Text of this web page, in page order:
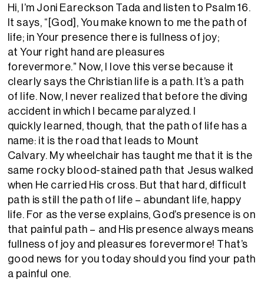
Hi, I’m Joni Eareckson Tada and
listen to Psalm 16.
It says, “[God], You make known to me the path of
life; inYour presence there is fullness of joy;
atYour right hand are pleasures
forevermore.” Now,
I love this verse because it
clearly says the Christian life is a path. It’s a path
of life. Now, I never realized that before the diving
accident in which I became paralyzed.
quickly learned, though, that the path of life has a
name: it is the road that
leads to Mount
Calvary. My wheelchair has taught me that it is the
same rocky blood-stained path that Jesus walked
when He carried H is cross. But that hard, difficult
path is still the path of life – abundant life, happy
life. For as the verse explains, God’s presence is on
that painful path – and H is presence always means
fullness of joy and pleasures forevermore! That’s
good news for you today should you find your path
a painful one.